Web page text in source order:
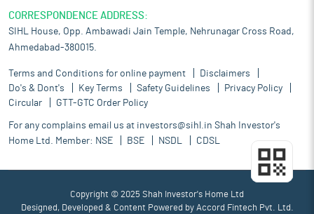
CORRESPONDENCE ADDRESS:
SIHL House, Opp. Ambawadi Jain Temple, Nehrunagar Cross Road,
Ahmedabad-380015.
Terms and Conditions for online payment
Disclaimers
Do's & Dont's
Key Terms Safety Guidelines
Privacy Policy
Circular
GTT-GTC Order Policy
For any complains email us at investors@sihl.in Shah Investor's
Home Ltd. Member: NSE BSE NSDL CDSL
Copyright © 2025 Shah Investor's Home Ltd
Designed, Developed & Content Powered by Accord Fintech Pvt. Ltd.